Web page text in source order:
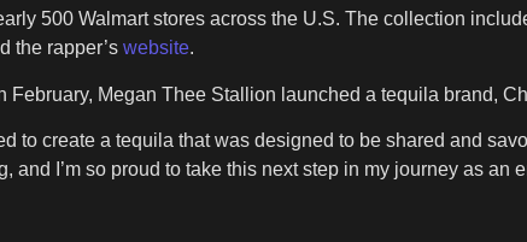
500 Walmart stores across the U.S. The collection
the rapper’s website.
February, Megan Thee Stallion launched a tequila brand,
to create a tequila that was designed to be shared and
I’m so proud to take this next step in my journey as an